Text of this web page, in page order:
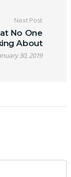
Next Post
No One
About
30, 2019